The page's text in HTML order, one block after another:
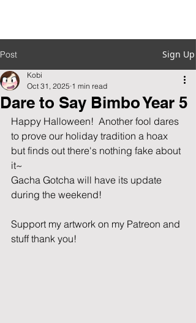
Post Sign Up
Dare to Say Bimbo Year 5
Kobi
Oct 31, 2025 1 min read
Happy Halloween!  Another fool dares
to prove our holiday tradition a hoax
but finds out there's nothing fake about
it~
Gacha Gotcha will have its update
during the weekend!
Support my artwork on my Patreon and
stuff thank you!